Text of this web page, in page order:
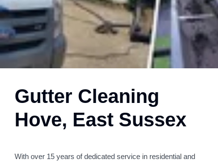
Gutter Cleaning
Hove, East Sussex
With over 15 years of dedicated service in residential and